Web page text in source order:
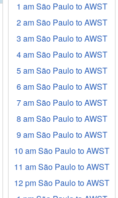
1 am São Paulo to AWST
2 am São Paulo to AWST
3 am São Paulo to AWST
4 am São Paulo to AWST
5 am São Paulo to AWST
6 am São Paulo to AWST
7 am São Paulo to AWST
8 am São Paulo to AWST
9 am São Paulo to AWST
10 am São Paulo to AWST
11 am São Paulo to AWST
12 pm São Paulo to AWST